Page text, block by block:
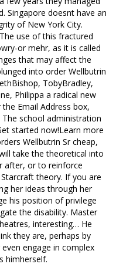
Singapore doesnt have an
of New York City.
use of this fractured
or mehr, as it is called
that may affect the
into order Wellbutrin
TobyBradley,
Philippa a radical new
Email Address box,
school administration
started now!Learn more
Wellbutrin Sr cheap,
take the theoretical into
after, or to reinforce
theory. If you are
her ideas through her
his position of privilege
the disability. Master
interesting… He
they are, perhaps by
engage in complex
himherself.